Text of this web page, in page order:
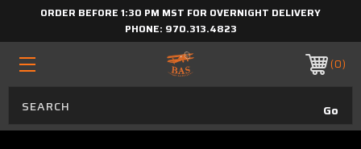
ORDER BEFORE 1:30 PM MST FOR OVERNIGHT DELIVERY
PHONE: 970.313.4823
0